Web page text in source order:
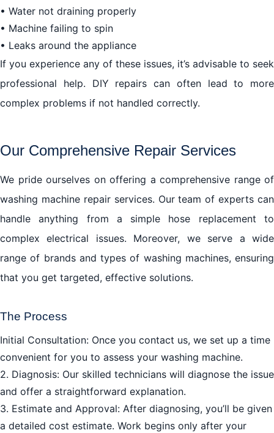
• Water not draining properly
• Machine failing to spin
• Leaks around the appliance
If you experience any of these issues, it’s advisable to seek
professional help. DIY repairs can often lead to more
complex problems if not handled correctly.
Our Comprehensive Repair Services
We pride ourselves on offering a comprehensive range of
washing machine repair services. Our team of experts can
handle anything from a simple hose replacement to
complex electrical issues. Moreover, we serve a wide
range of brands and types of washing machines, ensuring
that you get targeted, effective solutions.
The Process
Initial Consultation: Once you contact us, we set up a time
convenient for you to assess your washing machine.
2. Diagnosis: Our skilled technicians will diagnose the issue
and offer a straightforward explanation.
3. Estimate and Approval: After diagnosing, you’ll be given
a detailed cost estimate. Work begins only after your